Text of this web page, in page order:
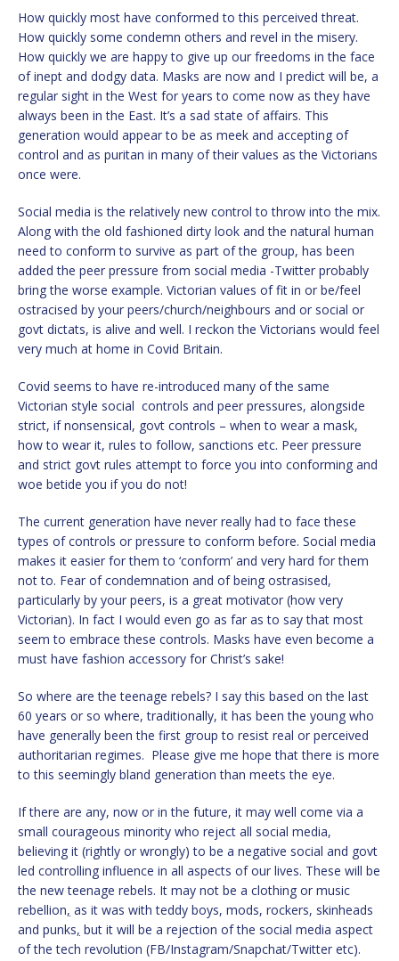
How quickly most have conformed to this perceived threat.
How quickly some condemn others and revel in the misery.
How quickly we are happy to give up our freedoms in the face
of inept and dodgy data. Masks are now and I predict will be, a
regular sight in the West for years to come now as they have
always been in the East. It’s a sad state of affairs. This
generation would appear to be as meek and accepting of
control and as puritan in many of their values as the Victorians
once were.
Social media is the relatively new control to throw into the mix.
Along with the old fashioned dirty look and the natural human
need to conform to survive as part of the group, has been
added the peer pressure from social media -Twitter probably
bring the worse example. Victorian values of fit in or be/feel
ostracised by your peers/church/neighbours and or social or
govt dictats, is alive and well. I reckon the Victorians would feel
very much at home in Covid Britain.
Covid seems to have re-introduced many of the same
Victorian style social controls and peer pressures, alongside
strict, if nonsensical, govt controls – when to wear a mask,
how to wear it, rules to follow, sanctions etc. Peer pressure
and strict govt rules attempt to force you into conforming and
woe betide you if you do not!
The current generation have never really had to face these
types of controls or pressure to conform before. Social media
makes it easier for them to ‘conform’ and very hard for them
not to. Fear of condemnation and of being ostrasised,
particularly by your peers, is a great motivator (how very
Victorian). In fact I would even go as far as to say that most
seem to embrace these controls. Masks have even become a
must have fashion accessory for Christ’s sake!
So where are the teenage rebels? I say this based on the last
60 years or so where, traditionally, it has been the young who
have generally been the first group to resist real or perceived
authoritarian regimes. Please give me hope that there is more
to this seemingly bland generation than meets the eye.
If there are any, now or in the future, it may well come via a
small courageous minority who reject all social media,
believing it (rightly or wrongly) to be a negative social and govt
led controlling influence in all aspects of our lives. These will be
the new teenage rebels. It may not be a clothing or music
rebellion, as it was with teddy boys, mods, rockers, skinheads
and punks, but it will be a rejection of the social media aspect
of the tech revolution (FB/Instagram/Snapchat/Twitter etc).